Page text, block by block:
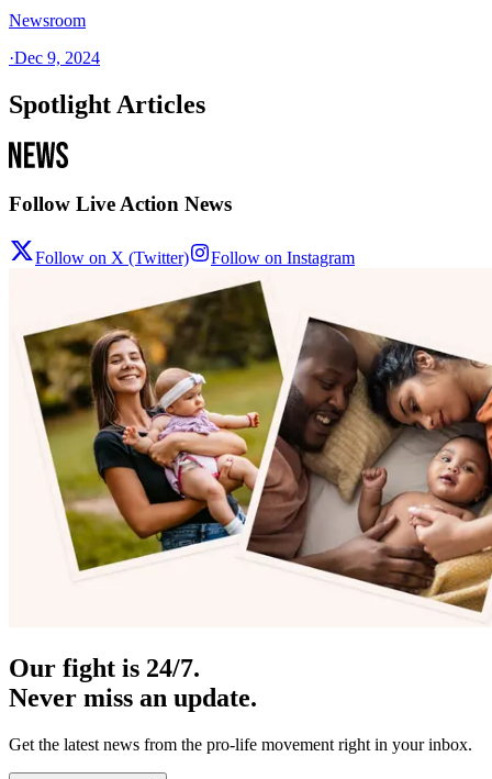
Newsroom
·Dec 9, 2024
Spotlight Articles
Follow Live Action News
Follow on X (Twitter) Follow on Instagram
Our fight is 24/7.
Never miss an update.
Get the latest news from the pro-life movement right in your inbox.